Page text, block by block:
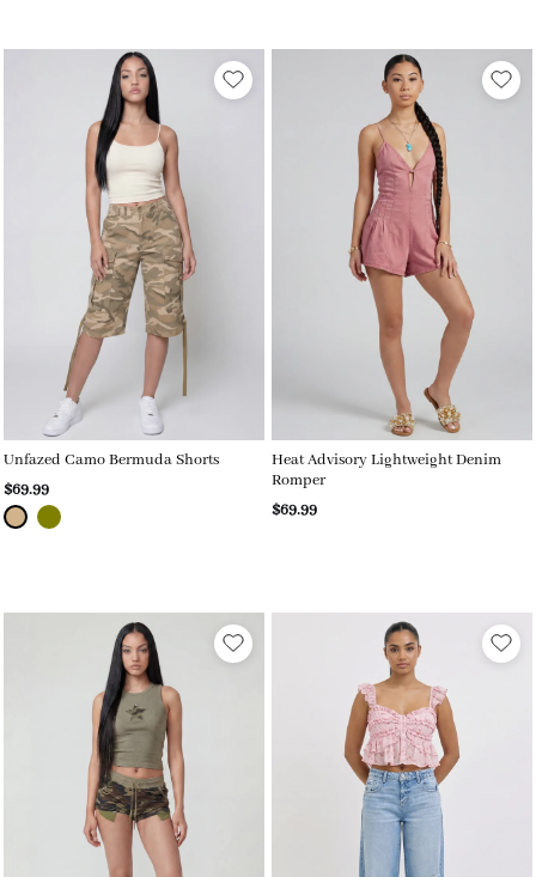
Unfazed Camo Bermuda Shorts
$69.99
Heat Advisory Lightweight Denim
Romper
$69.99